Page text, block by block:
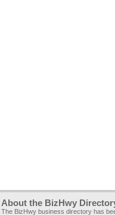
About the BizHwy
The BizHwy business directory has